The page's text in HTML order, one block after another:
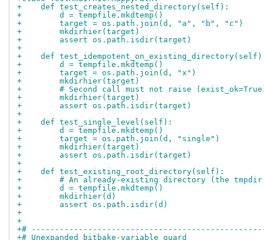
+    def test_creates_nested_directory(self):
+        d = tempfile.mkdtemp()
+        target = os.path.join(d, "a", "b", "c")
+        mkdirhier(target)
+        assert os.path.isdir(target)
+
+    def
+        d = tempfile.mkdtemp()
+        target = os.path.join(d, "x")
+        mkdirhier(target)
+        # Second call must not raise
+        mkdirhier(target)
+        assert os.path.isdir(target)
+
+    def test_single_level(self):
+        d = tempfile.mkdtemp()
+        target = os.path.join(d, "single")
+        mkdirhier(target)
+        assert os.path.isdir(target)
+
+    def test_existing_root_directory(self):
+        # An already-existing directory (the
+        d = tempfile.mkdtemp()
+        mkdirhier(d)
+        assert os.path.isdir(d)
+
+
+#
+# Unexpanded bitbake-variable guard